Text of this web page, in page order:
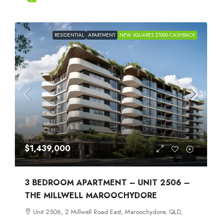
RESIDENTIAL APARTMENT NEW SQUARES $1000 CASHBACK
$1,439,000
3 BEDROOM APARTMENT – UNIT 2506 –
THE MILLWELL MAROOCHYDORE
Unit 2506, 2 Millwell Road East, Maroochydore, QLD,